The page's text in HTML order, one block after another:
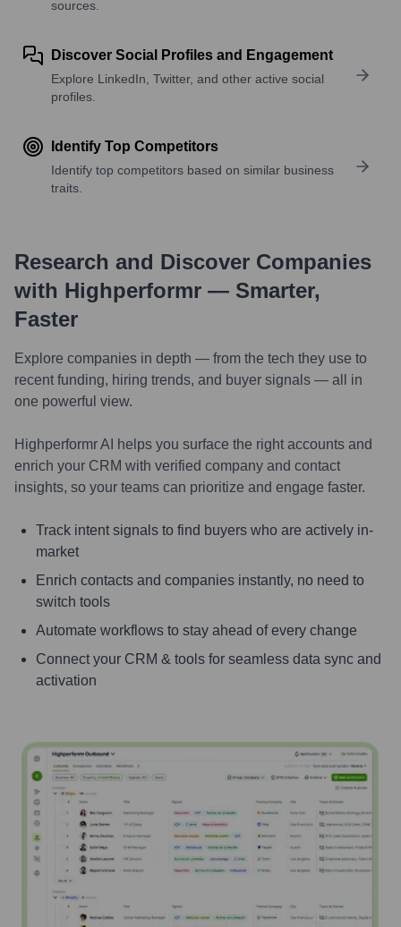
sources.
Discover Social Profiles and Engagement
Explore LinkedIn, Twitter, and other active social
profiles.
Identify Top Competitors
Identify top competitors based on similar business
traits.
Research and Discover Companies
with Highperformr — Smarter,
Faster
Explore companies in depth — from the tech they use to
recent funding, hiring trends, and buyer signals — all in
one powerful view.
Highperformr AI helps you surface the right accounts and
enrich your CRM with verified company and contact
insights, so your teams can prioritize and engage faster.
Track intent signals to find buyers who are actively in-
market
Enrich contacts and companies instantly, no need to
switch tools
Automate workflows to stay ahead of every change
Connect your CRM & tools for seamless data sync and
activation